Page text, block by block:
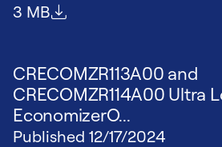
File size
3 MB
CRECOMZR113A00 and
CRECOMZR114A00 Ultra
EconomizerO...
Published 12/17/2024